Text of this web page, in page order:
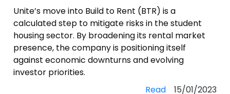
Unite’s move into Build to Rent (BTR) is a
calculated step to mitigate risks in the student
housing sector. By broadening its rental market
presence, the company is positioning itself
against economic downturns and evolving
investor priorities.
Read15/01/2023